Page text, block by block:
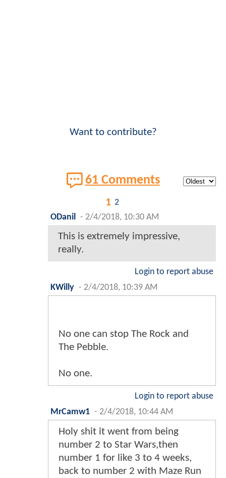
Want to contribute?
61 Comments
1 2
ODanil - 2/4/2018, 10:30 AM
This is extremely impressive,
really.
Login to report abuse
KWilly - 2/4/2018, 10:39 AM
No one can stop The Rock and
The Pebble.
No one.
Login to report abuse
MrCamw1 - 2/4/2018, 10:44 AM
Holy shit it went from being
number 2 to Star Wars,then
number 1 for like 3 to 4 weeks,
back to number 2 with Maze Run